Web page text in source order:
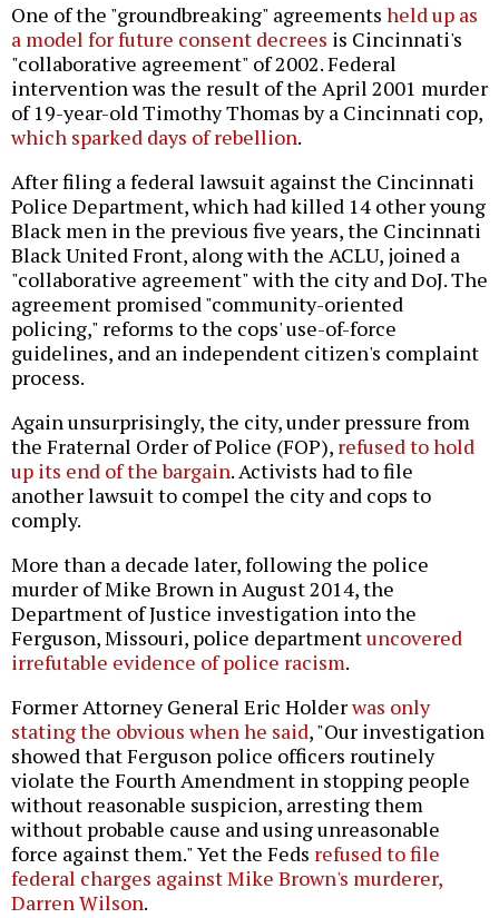
One of the "groundbreaking" agreements held up as
a model for future consent decrees is Cincinnati's
"collaborative agreement" of 2002. Federal
intervention was the result of the April 2001 murder
of 19-year-old Timothy Thomas by a Cincinnati cop,
which sparked days of rebellion.
After filing a federal lawsuit against the Cincinnati
Police Department, which had killed 14 other young
Black men in the previous five years, the Cincinnati
Black United Front, along with the ACLU, joined a
"collaborative agreement" with the city and DoJ. The
agreement promised "community-oriented
policing," reforms to the cops' use-of-force
guidelines, and an independent citizen's complaint
process.
Again unsurprisingly, the city, under pressure from
the Fraternal Order of Police (FOP), refused to hold
up its end of the bargain. Activists had to file
another lawsuit to compel the city and cops to
comply.
More than a decade later, following the police
murder of Mike Brown in August 2014, the
Department of Justice investigation into the
Ferguson, Missouri, police departmentuncovered
irrefutable evidence of police racism.
Former Attorney General Eric Holderwas only
stating the obvious when he said, "Our investigation
showed that Ferguson police officers routinely
violate the Fourth Amendment in stopping people
without reasonable suspicion, arresting them
without probable cause and using unreasonable
force against them." Yet the Feds refused to file
federal charges against Mike Brown's murderer,
Darren Wilson.